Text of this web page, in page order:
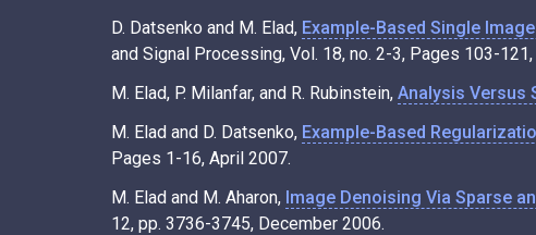
D. Datsenko and M. Elad, Example-Based Single
and Signal Processing, Vol. 18, no. 2-3, Pages 103-
M. Elad, P. Milanfar, and R. Rubinstein, Analysis Versus
M. Elad and D. Datsenko, Example-Based
Pages 1-16, April 2007.
M. Elad and M. Aharon, Image Denoising Via Sparse
12, pp. 3736-3745, December 2006.